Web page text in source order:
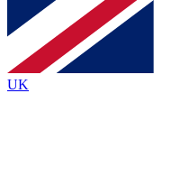
Contact me with
brands
By submitting your information
Policyand are aged 16 or over.
UK